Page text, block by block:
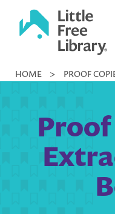
Little
Library
HOME > PROOF